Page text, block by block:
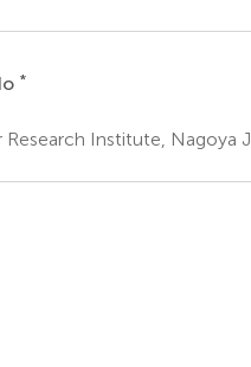
*
Institute, Nagoya